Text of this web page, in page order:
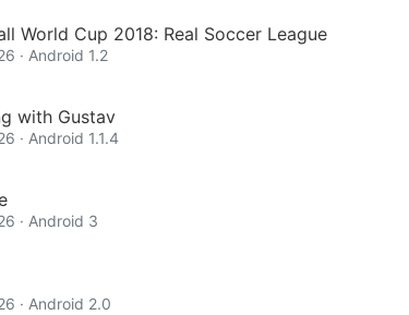
World Cup 2018: Real Soccer League
· Android 1.2
with Gustav
· Android 1.1.4
· Android 3
· Android 2.0